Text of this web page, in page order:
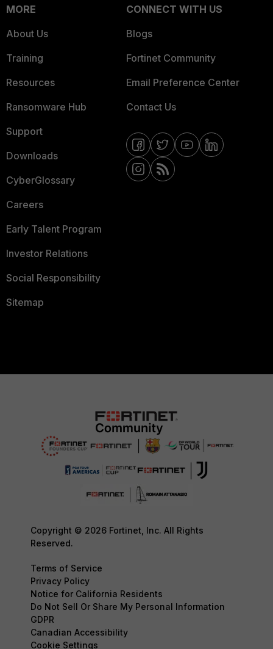
MORE
About Us
Training
Resources
Ransomware Hub
Support
Downloads
CyberGlossary
Careers
Early Talent Program
Investor Relations
Social Responsibility
Sitemap
CONNECT WITH US
Blogs
Fortinet Community
Email Preference Center
Contact Us
Copyright © 2026 Fortinet, Inc. All Rights
Reserved.
Terms of Service
Privacy Policy
Notice for California Residents
Do Not Sell Or Share My Personal Information
GDPR
Canadian Accessibility
Cookie Settings